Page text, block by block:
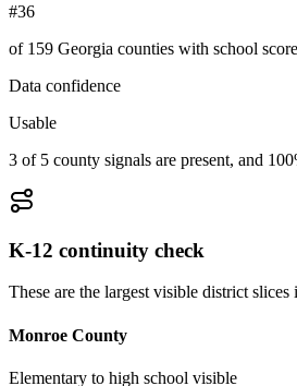
#36
of 159 Georgia counties with school
Data confidence
Usable
3 of 5 county signals are present, and
K-12 continuity check
These are the largest visible district
Monroe County
Elementary to high school visible